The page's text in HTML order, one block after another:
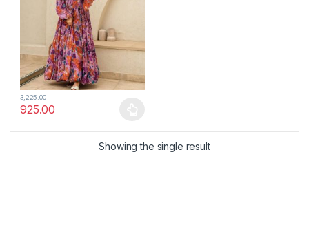
925.00
3,225.00
This product has multiple variants. The options may be chosen
Showing the single result